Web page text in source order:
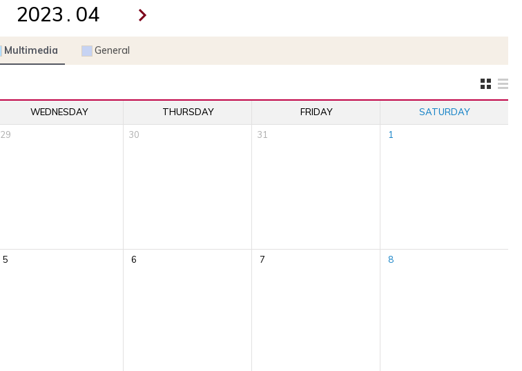
.
Multimedia General
WEDNESDAY THURSDAY FRIDAY SATURDAY
29 30 31 1
5 6 7 8